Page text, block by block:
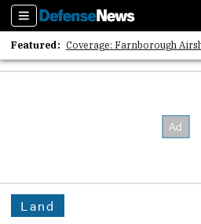
Sections
Featured: Coverage: Farnborough
2026 Strategic Architects List
Land